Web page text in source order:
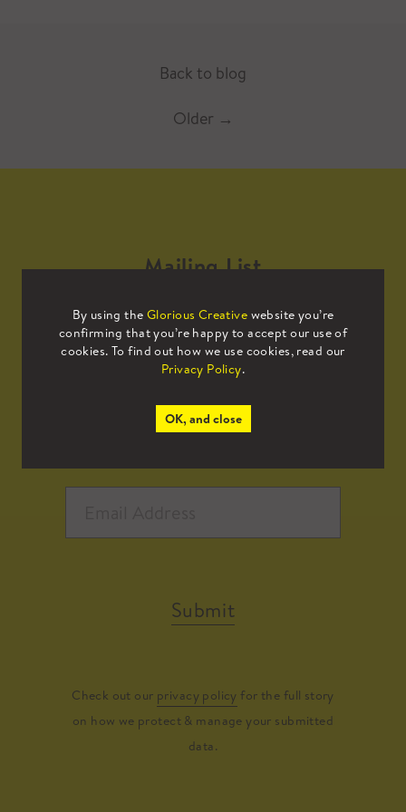
Back to blog
Older →
By using the Glorious Creative website you’re
confirming that you’re happy to accept our use of
cookies. To find out how we use cookies, read our
Privacy Policy.
OK, and close
Mailing List
Sign up to our mailing list to receive
all the latest news.
Submit
Check out our privacy policy for the full story
on how we protect & manage your submitted
data.